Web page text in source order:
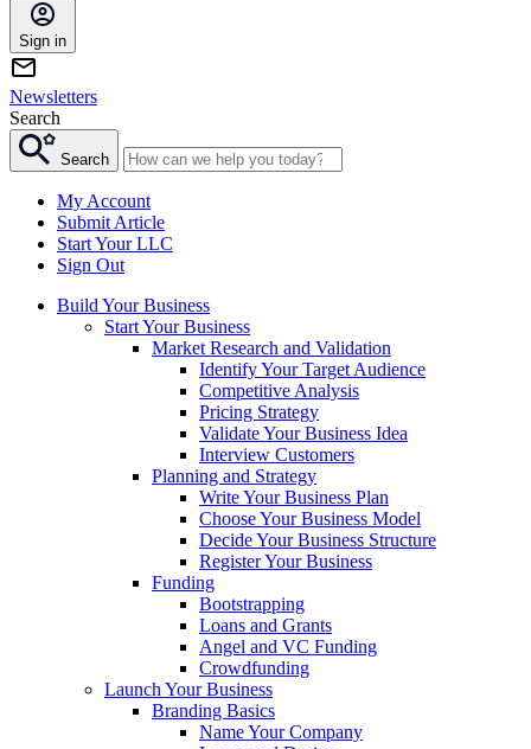
Sign in
Newsletters
Search
Search
My Account
Submit Article
Start Your LLC
Sign Out
Build Your Business
Start Your Business
Market Research and Validation
Identify Your Target Audience
Competitive Analysis
Pricing Strategy
Validate Your Business Idea
Interview Customers
Planning and Strategy
Write Your Business Plan
Choose Your Business Model
Decide Your Business Structure
Register Your Business
Funding
Bootstrapping
Loans and Grants
Angel and VC Funding
Crowdfunding
Launch Your Business
Branding Basics
Name Your Company